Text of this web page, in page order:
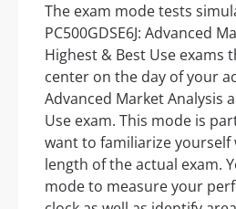
The exam mode tests
PC500GDSE6J: Advanced
Highest & Best Use exams
center on the day of your
Advanced Market Analysis
Use exam. This mode is
want to familiarize
length of the actual exam.
mode to measure your